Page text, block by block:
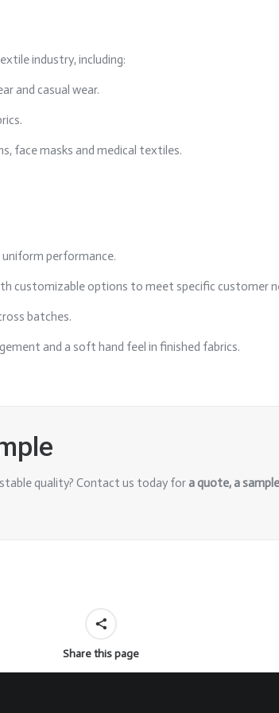
industry, including:
and casual wear.
face masks and medical textiles.
performance.
customizable options to meet specific customer
batches.
and a soft hand feel in finished fabrics.
quality? Contact us today fora quote, a
Share this page